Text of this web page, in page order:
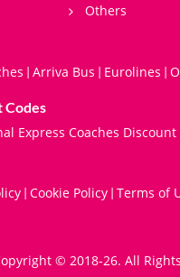
Others
| Arriva Bus | Eurolines |
Codes
Express Coaches Discount
| Cookie Policy | Terms of
© 2018-26. All